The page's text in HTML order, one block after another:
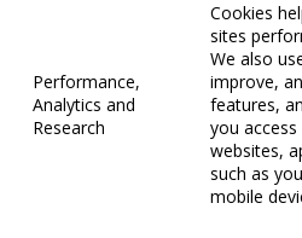
Performance,
Analytics and
Research
Cookies
sites
We also
improve,
features,
you
websites,
such as
mobile